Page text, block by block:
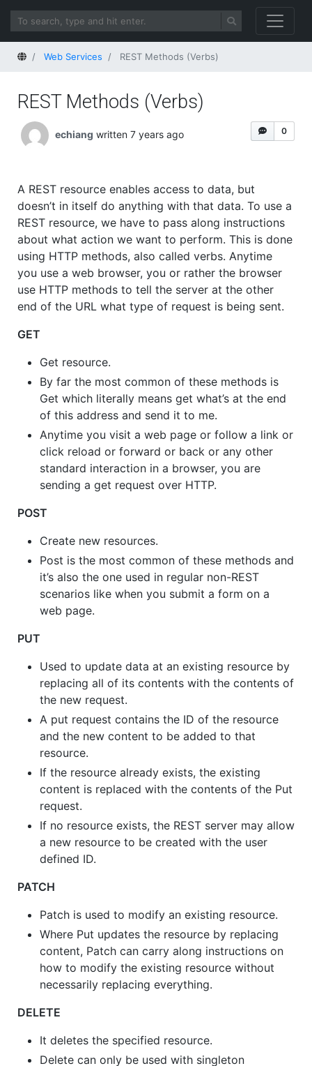
HomeWeb Services REST Methods (Verbs)
REST Methods (Verbs)
0
echiang written 7 years ago
A REST resource enables access to data, but
doesn’t in itself do anything with that data. To use a
REST resource, we have to pass along instructions
about what action we want to perform. This is done
using HTTP methods, also called verbs. Anytime
you use a web browser, you or rather the browser
use HTTP methods to tell the server at the other
end of the URL what type of request is being sent.
GET
Get resource.
By far the most common of these methods is
Get which literally means get what’s at the end
of this address and send it to me.
Anytime you visit a web page or follow a link or
click reload or forward or back or any other
standard interaction in a browser, you are
sending a get request over HTTP.
POST
Create new resources.
Post is the most common of these methods and
it’s also the one used in regular non-REST
scenarios like when you submit a form on a
web page.
PUT
Used to update data at an existing resource by
replacing all of its contents with the contents of
the new request.
A put request contains the ID of the resource
and the new content to be added to that
resource.
If the resource already exists, the existing
content is replaced with the contents of the Put
request.
If no resource exists, the REST server may allow
a new resource to be created with the user
defined ID.
PATCH
Patch is used to modify an existing resource.
Where Put updates the resource by replacing
content, Patch can carry along instructions on
how to modify the existing resource without
necessarily replacing everything.
DELETE
It deletes the specified resource.
Delete can only be used with singleton